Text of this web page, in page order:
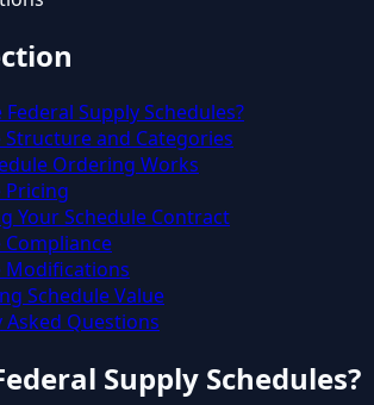
Supply Schedules?
Structure and Categories
Ordering Works
Pricing
Your Schedule Contract
Compliance
Modifications
Schedule Value
Asked Questions
Supply Schedules?